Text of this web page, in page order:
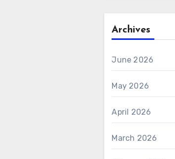
Archives
June 2026
May 2026
April 2026
March 2026